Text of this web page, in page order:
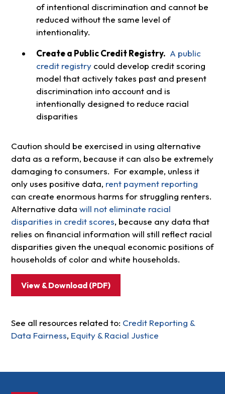
of intentional discrimination and cannot be
reduced without the same level of
intentionality.
Create a Public Credit Registry. A public
credit registrycould develop credit scoring
model that actively takes past and present
discrimination into account and is
intentionally designed to reduce racial
disparities
Caution should be exercised in using alternative
data as a reform, because it can also be extremely
damaging to consumers. For example, unless it
only uses positive data, rent payment reporting
can create enormous harms for struggling renters.
Alternative data will not eliminate racial
disparities in credit scores, because any data that
relies on financial information will still reflect racial
disparities given the unequal economic positions of
households of color and white households.
View & Download (PDF)
See all resources related to: Credit Reporting &
Data Fairness, Equity & Racial Justice